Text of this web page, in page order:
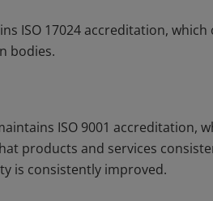
ISO 17024 accreditation,
bodies.
ISO 9001 accreditation,
products and services
is consistently improved.